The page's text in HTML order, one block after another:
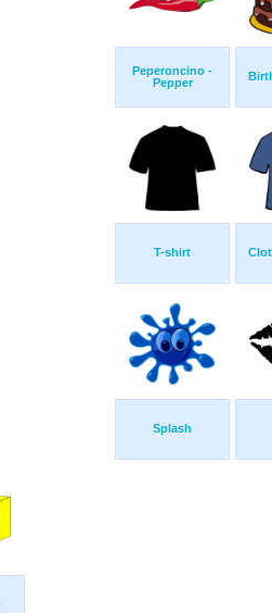
Peperoncino -
Pepper
T-shirt
Splash